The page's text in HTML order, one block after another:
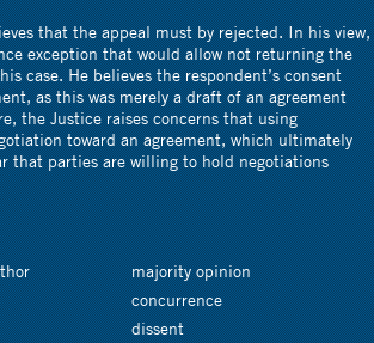
that the appeal must by rejected. In his view,
exception that would allow not returning the
case. He believes the respondent’s consent
as this was merely a draft of an agreement
the Justice raises concerns that using
toward an agreement, which ultimately
that parties are willing to hold negotiations
majority opinion
concurrence
dissent